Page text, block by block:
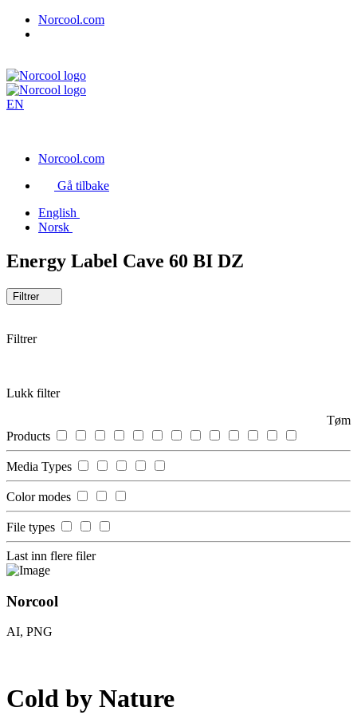
Norcool.com
EN
Norcool.com
Gå tilbake
English
Norsk
Energy Label Cave 60 BI DZ
Filtrer
Filtrer
Lukk filter
Tøm
Products
Media Types
Color modes
File types
Last inn flere filer
Norcool
AI, PNG
Cold by Nature